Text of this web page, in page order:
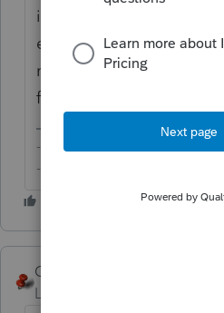
is §164(b)(6)(A).
expenses, such as real
regardless of whether it's
foreign, are governed by
--------Still an AllStar
George4Tacks
Level 15